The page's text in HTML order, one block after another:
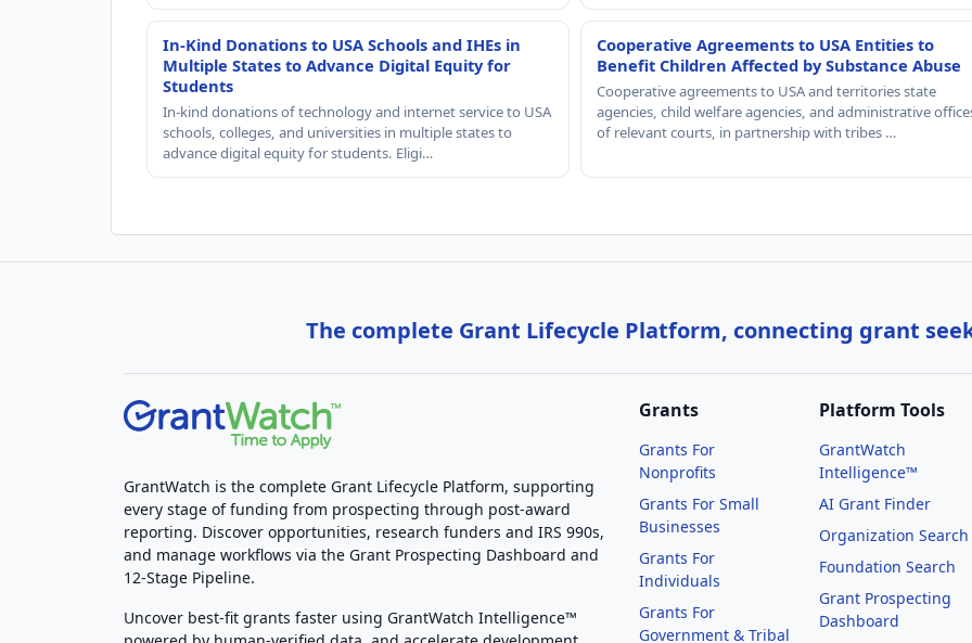
In-Kind Donations to USA Schools and IHEs in
Multiple States to Advance Digital Equity for
Students
In-kind donations of technology and internet service to USA
schools, colleges, and universities in multiple states to
advance digital equity for students. Eligi…
Cooperative Agreements to USA Entities to
Benefit Children Affected by Substance Abuse
Cooperative agreements to USA and territories state
agencies, child welfare agencies, and administrative
of relevant courts, in partnership with tribes …
The complete Grant Lifecycle Platform, connecting grant
GrantWatch is the complete Grant Lifecycle Platform, supporting
every stage of funding from prospecting through post-award
reporting. Discover opportunities, research funders and IRS 990s,
and manage workflows via the Grant Prospecting Dashboard and
12-Stage Pipeline.
Uncover best-fit grants faster using GrantWatch Intelligence™
Grants
Grants For
Nonprofits
Grants For Small
Businesses
Grants For
Individuals
Grants For
Government & Tribal
Platform Tools
GrantWatch
Intelligence™
AI Grant Finder
Organization Search
Foundation Search
Grant Prospecting
Dashboard